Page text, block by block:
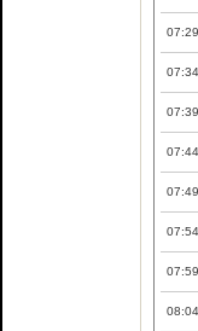
07:29
07:34
07:39
07:44
07:49
07:54
07:59
08:04